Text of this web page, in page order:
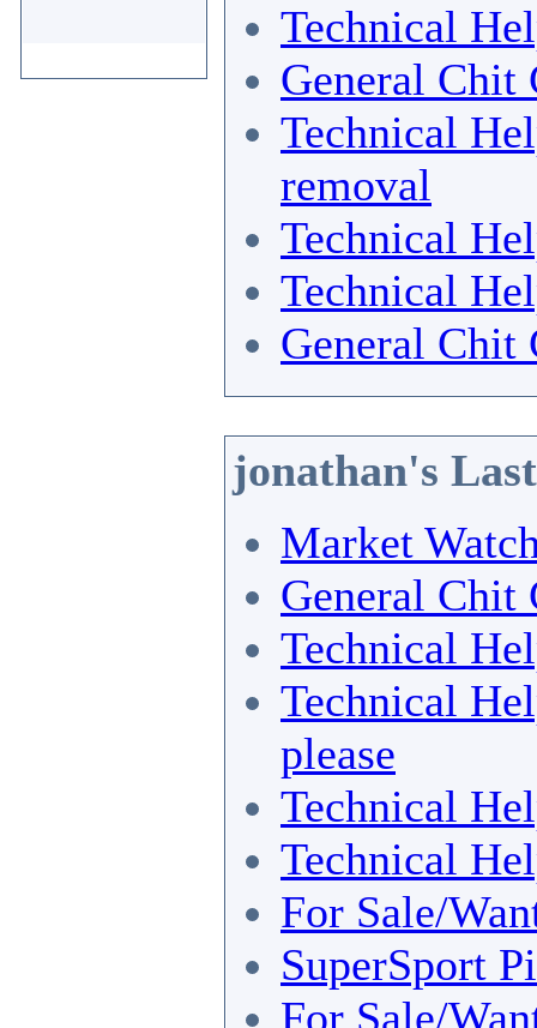
Technical
General Chit
Technical
removal
Technical
Technical
General Chit
jonathan's
Market
General Chit
Technical
Technical
please
Technical
Technical
For Sale/
SuperSport
For Sale/